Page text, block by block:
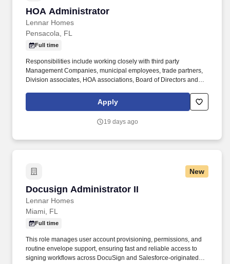
HOA Administrator
Lennar Homes
HOA Administrator
Pensacola, FL
Full time
Responsibilities include working closely with third party
Management Companies, municipal employees, trade partners,
Division associates, HOA associations, Board of Directors and
Included Day - In the spirit of inclusion, diversity, and caring for
our community, Lennar encourages our Associates to take a day
Apply
19 days ago
New
Docusign Administrator II
Lennar Homes
Docusign Administrator II
Miami, FL
Full time
This role manages user account provisioning, permissions, and
routine envelope support, ensuring fast and reliable access to
signing workflows across DocuSign and Salesforce-originated